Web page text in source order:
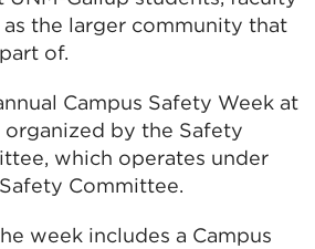
as the larger community that
of.
Campus Safety Week at
organized by the Safety
which operates under
Committee.
week includes a Campus